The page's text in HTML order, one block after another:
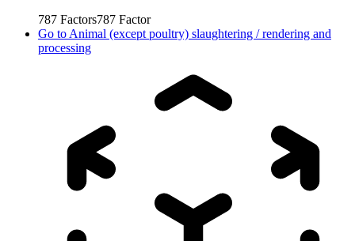
787 Factors787 Factor
Go to Animal (except poultry) slaughtering / rendering and
processing